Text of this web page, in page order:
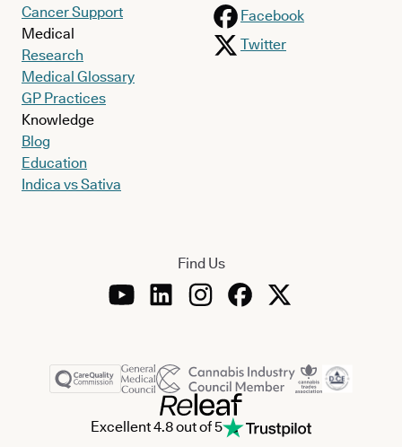
Cancer Support
Medical
Research
Medical Glossary
GP Practices
Knowledge
Blog
Education
Indica vs Sativa
Facebook
Twitter
Find Us
Excellent 4.8 out of 5